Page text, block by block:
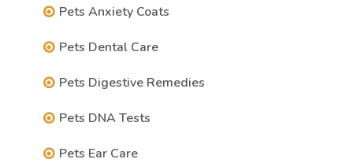
Pets Anxiety Coats
Pets Dental Care
Pets Digestive Remedies
Pets DNA Tests
Pets Ear Care